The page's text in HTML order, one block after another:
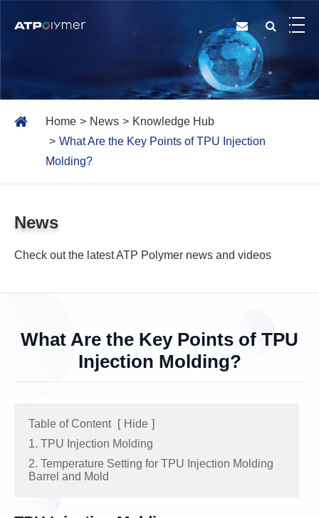
Home News
Knowledge Hub
What Are the Key Points of TPU Injection
Molding?
News
Check out the latest ATP Polymer news and videos
What Are the Key Points of TPU
Injection Molding?
Table of Content [ Hide ]
1. TPU Injection Molding
2. Temperature Setting for TPU Injection Molding
Barrel and Mold